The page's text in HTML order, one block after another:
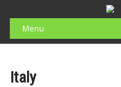
Menu
Italy